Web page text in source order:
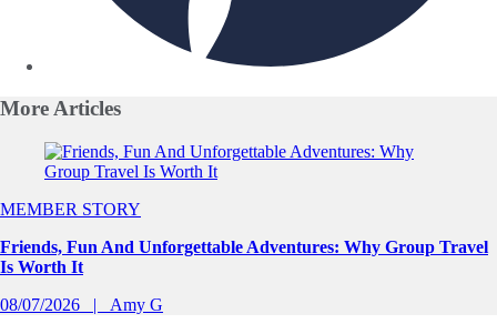
MoreArticles
Slide 1 of 0
MEMBER STORY
Friends, Fun And Unforgettable Adventures: Why Group Travel
Is Worth It
08/07/2026
Amy G